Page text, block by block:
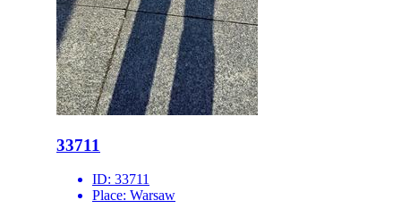
33711
ID: 33711
Place: Warsaw